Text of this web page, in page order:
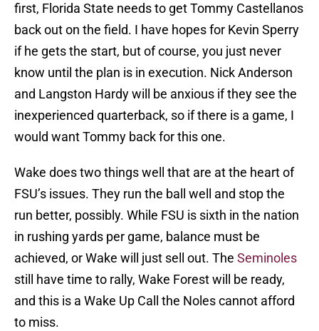
first, Florida State needs to get Tommy Castellanos
back out on the field. I have hopes for Kevin Sperry
if he gets the start, but of course, you just never
know until the plan is in execution. Nick Anderson
and Langston Hardy will be anxious if they see the
inexperienced quarterback, so if there is a game, I
would want Tommy back for this one.
Wake does two things well that are at the heart of
FSU’s issues. They run the ball well and stop the
run better, possibly. While FSU is sixth in the nation
in rushing yards per game, balance must be
achieved, or Wake will just sell out. The Seminoles
still have time to rally, Wake Forest will be ready,
and this is a Wake Up Call the Noles cannot afford
to miss.